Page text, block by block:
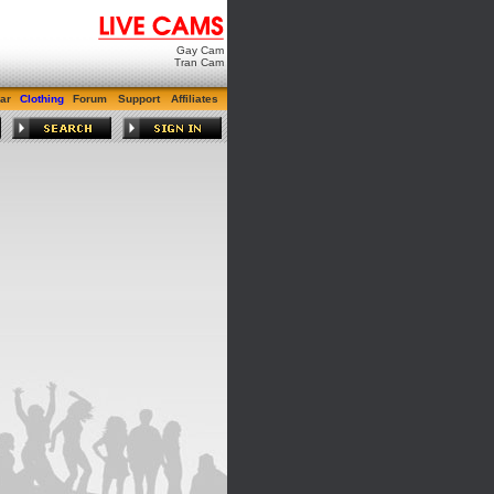
Gay Cam
Tran Cam
Clothing Forum Support Affiliates